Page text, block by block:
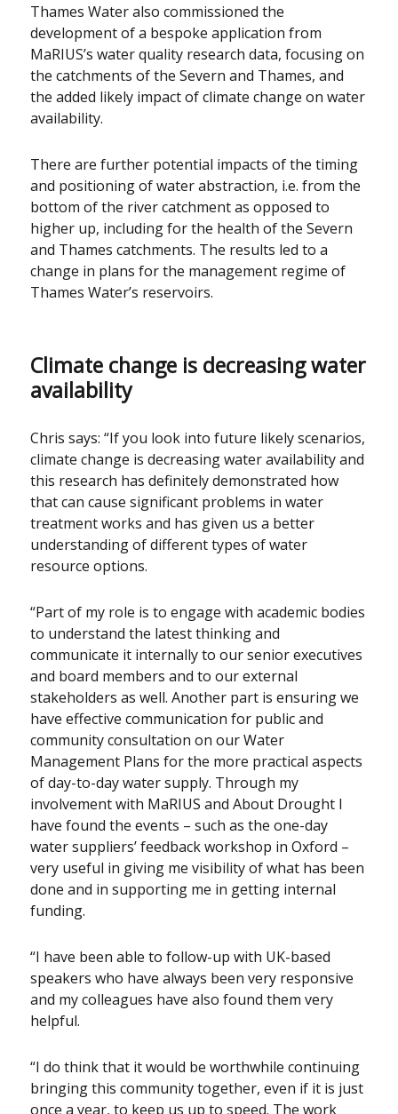
Thames Water also commissioned the
development of a bespoke application from
MaRIUS’s water quality research data, focusing on
the catchments of the Severn and Thames, and
the added likely impact of climate change on water
availability.
There are further potential impacts of the timing
and positioning of water abstraction, i.e. from the
bottom of the river catchment as opposed to
higher up, including for the health of the Severn
and Thames catchments. The results led to a
change in plans for the management regime of
Thames Water’s reservoirs.
Climate change is decreasing water
availability
Chris says: “If you look into future likely scenarios,
climate change is decreasing water availability and
this research has definitely demonstrated how
that can cause significant problems in water
treatment works and has given us a better
understanding of different types of water
resource options.
“Part of my role is to engage with academic bodies
to understand the latest thinking and
communicate it internally to our senior executives
and board members and to our external
stakeholders as well. Another part is ensuring we
have effective communication for public and
community consultation on our Water
Management Plans for the more practical aspects
of day-to-day water supply. Through my
involvement with MaRIUS and About Drought I
have found the events – such as the one-day
water suppliers’ feedback workshop in Oxford –
very useful in giving me visibility of what has been
done and in supporting me in getting internal
funding.
“I have been able to follow-up with UK-based
speakers who have always been very responsive
and my colleagues have also found them very
helpful.
“I do think that it would be worthwhile continuing
bringing this community together, even if it is just
once a year, to keep us up to speed. The work